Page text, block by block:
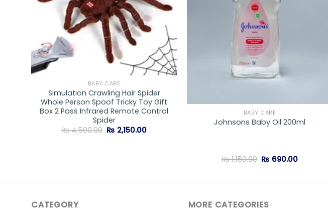
BABY CARE
Simulation Crawling Hair Spider
Whole Person Spoof Tricky Toy Gift
Box 2 Pass Infrared Remote Control
Spider
₨4,500.00 Original
price
₨ 2,150.00Current
BABY CARE
Johnsons Baby Oil 200ml
₨1,150.00 Original
price
₨ 690.00Current
CATEGORY MORE CATEGORIES